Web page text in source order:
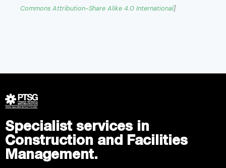
Commons Attribution-Share Alike 4.0 International]
Specialist services in
Construction and Facilities
Management.